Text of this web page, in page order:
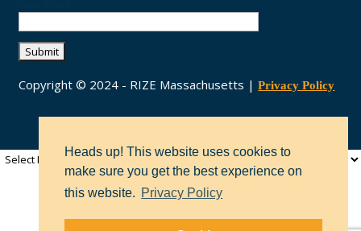
Heads up! This website uses cookies to
make sure you get the best experience on
this website. Privacy Policy
Copyright © 2024 - RIZE Massachusetts |Privacy Policy